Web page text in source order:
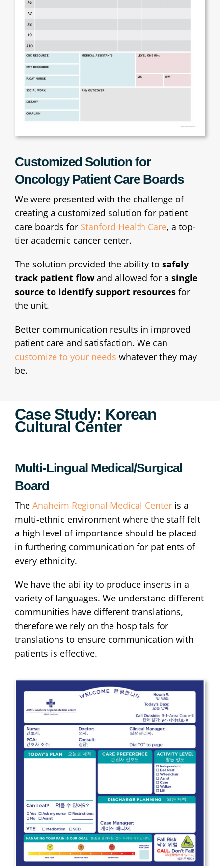
Customized Solution for
Oncology Patient Care Boards
We were presented with the challenge of
creating a customized solution for patient
care boards for Stanford Health Care, a top-
tier academic cancer center.
The solution provided the ability to safely
track patient flowand allowed for a single
source to identify support resourcesfor
the unit.
Better communication results in improved
patient care and satisfaction. We can
customize to your needs whatever they may
be.
Case Study: Korean
Cultural Center
Multi-Lingual Medical/Surgical
Board
The Anaheim Regional Medical Centeris a
multi-ethnic environment where the staff felt
a high level of importance should be placed
in furthering communication for patients of
every ethnicity.
We have the ability to produce inserts in a
variety of languages. We understand different
communities have different translations,
therefore we rely on the hospitals for
translations to ensure communication with
patients is effective.